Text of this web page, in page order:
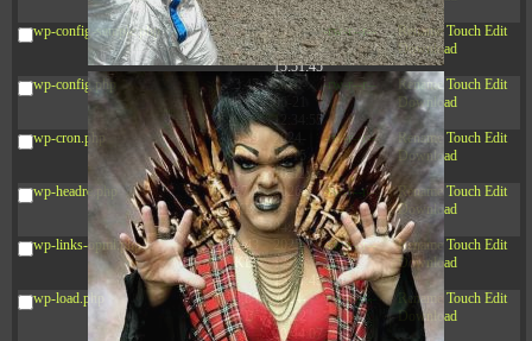
03:55:59
wp-config-sample.php
3.26
KB
2025-
12-16
15:51:45
-rw-r--r-- Rename Touch Edit
Download
wp-config.php
3.47
KB
2026-
06-21
12:34:55
-rw-r--r-- Rename Touch Edit
Download
wp-cron.php
5.49
KB
2024-
11-15
10:52:31
-rw-r--r-- Rename Touch Edit
Download
wp-headre.php
17.25
KB
2026-
05-12
04:16:06
-rw-r--r-- Rename Touch Edit
Download
wp-links-opml.php
2.43
KB
2025-
12-16
15:51:45
-rw-r--r-- Rename Touch Edit
Download
wp-load.php
3.84
KB
2024-
11-12
20:44:07
-rw-r--r-- Rename Touch Edit
Download